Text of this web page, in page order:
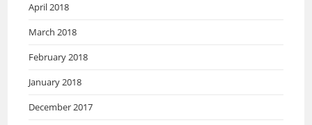
April 2018
March 2018
February 2018
January 2018
December 2017